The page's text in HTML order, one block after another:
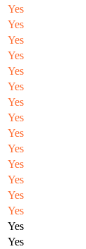
Yes
Yes
Yes
Yes
Yes
Yes
Yes
Yes
Yes
Yes
Yes
Yes
Yes
Yes
Yes
Yes